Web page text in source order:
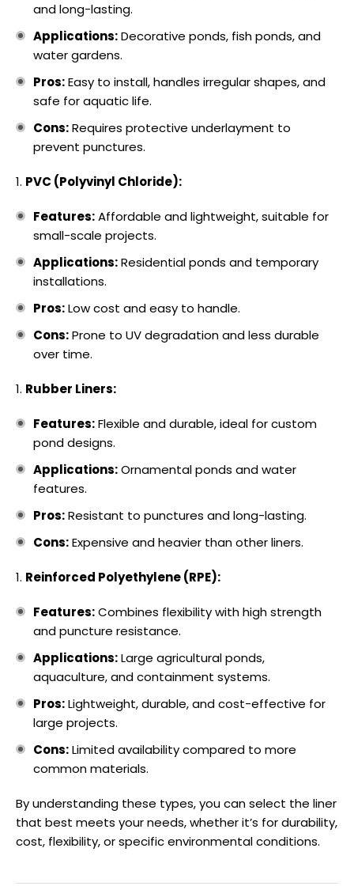
and long-lasting.
Applications:Decorative ponds, fish ponds, and
water gardens.
Pros:Easy to install, handles irregular shapes, and
safe for aquatic life.
Cons:Requires protective underlayment to
prevent punctures.
PVC (Polyvinyl Chloride):
Features:Affordable and lightweight, suitable for
small-scale projects.
Applications:Residential ponds and temporary
installations.
Pros:Low cost and easy to handle.
Cons:Prone to UV degradation and less durable
over time.
Rubber Liners:
Features:Flexible and durable, ideal for custom
pond designs.
Applications:Ornamental ponds and water
features.
Pros:Resistant to punctures and long-lasting.
Cons:Expensive and heavier than other liners.
Reinforced Polyethylene (RPE):
Features:Combines flexibility with high strength
and puncture resistance.
Applications:Large agricultural ponds,
aquaculture, and containment systems.
Pros:Lightweight, durable, and cost-effective for
large projects.
Cons:Limited availability compared to more
common materials.
By understanding these types, you can select the liner
that best meets your needs, whether it’s for durability,
cost, flexibility, or specific environmental conditions.